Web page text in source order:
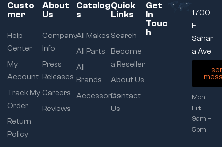
Custo
mer
Help
Center
My
Account
Track My
Order
Return
Policy
About
Us
Company
Info
Press
Releases
Careers
Reviews
Catalog
s
All Makes
All Parts
All
Brands
Accessories
Quick
Links
Search
Become
a Reseller
About Us
Contact
Us
Get
In
Touc
h
1700
E
Sahar
a Ave
Mon –
Fri:
9am –
5pm